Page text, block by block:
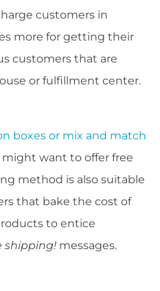
customers in
more for getting their
customers that are
or fulfillment center.
boxes or mix and match
might want to offer free
method is also suitable
that bake the cost of
to entice
shipping! messages.